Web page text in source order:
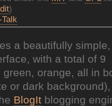
)
a beautifully
with a total of 9
orange, all in
or dark
BlogItblogging